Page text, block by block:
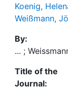
Koenig,
Weißmann,
By:
... ;
Title of the
Journal: